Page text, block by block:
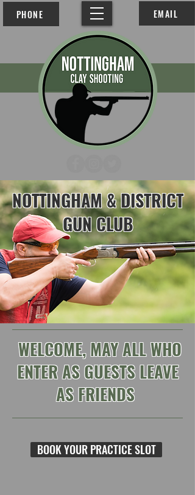
EMAIL
PHONE
NOTTINGHAM & DISTRICT GUN CLUB
NOTTINGHAM & DISTRICT
GUN CLUB
WELCOME, MAY ALL WHO
ENTER AS GUESTS LEAVE
AS FRIENDS
BOOK YOUR PRACTICE SLOT